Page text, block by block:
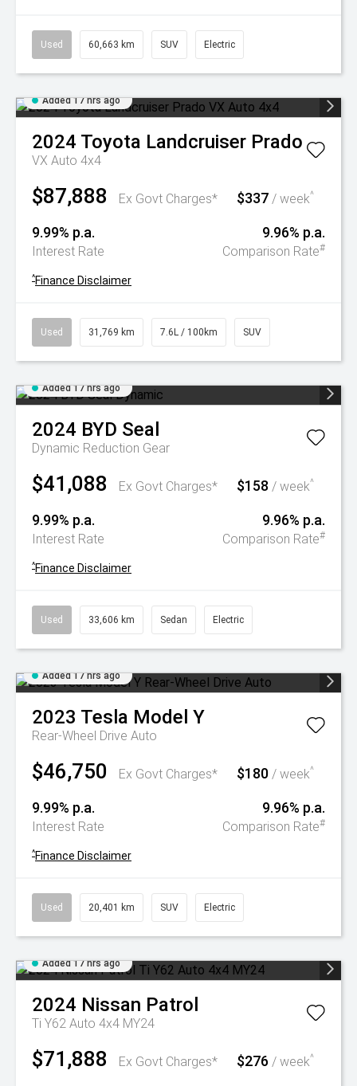
Used 60,663 km SUV Electric
Added 17 hrs ago
2024 Toyota Landcruiser Prado
VX Auto 4x4
$87,888 Ex Govt Charges* $337 / week^
9.99% p.a.
Interest Rate
9.96% p.a.
Comparison Rate#
^Finance Disclaimer
Used 31,769 km 7.6L / 100km SUV
Added 17 hrs ago
2024 BYD Seal
Dynamic Reduction Gear
$41,088 Ex Govt Charges* $158 / week^
9.99% p.a.
Interest Rate
9.96% p.a.
Comparison Rate#
^Finance Disclaimer
Used 33,606 km Sedan Electric
Added 17 hrs ago
2023 Tesla Model Y
Rear-Wheel Drive Auto
$46,750 Ex Govt Charges* $180 / week^
9.99% p.a.
Interest Rate
9.96% p.a.
Comparison Rate#
^Finance Disclaimer
Used 20,401 km SUV Electric
Added 17 hrs ago
2024 Nissan Patrol
Ti Y62 Auto 4x4 MY24
$71,888 Ex Govt Charges* $276 / week^